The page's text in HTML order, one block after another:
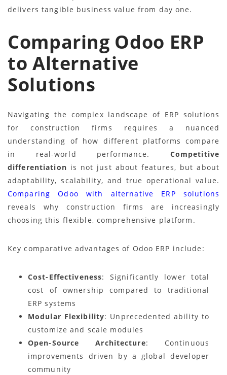
delivers tangible business value from day one.
Comparing Odoo ERP
to Alternative
Solutions
Navigating the complex landscape of ERP solutions
for construction firms requires a nuanced
understanding of how different platforms compare
in real-world performance. Competitive
differentiation is not just about features, but about
adaptability, scalability, and true operational value.
Comparing Odoo with alternative ERP solutions
reveals why construction firms are increasingly
choosing this flexible, comprehensive platform.
Key comparative advantages of Odoo ERP include:
Cost-Effectiveness: Significantly lower total
cost of ownership compared to traditional
ERP systems
Modular Flexibility: Unprecedented ability to
customize and scale modules
Open-Source Architecture: Continuous
improvements driven by a global developer
community